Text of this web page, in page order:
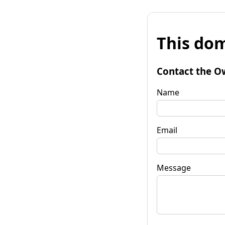
This
Contact the
Name
Email
Message